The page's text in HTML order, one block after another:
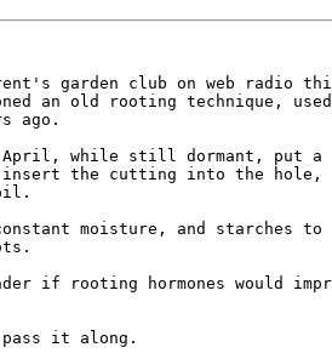
garden club on web radio
an old rooting technique,
ago.
April, while still dormant, put a
insert the cutting into the hole,
moisture, and starches to
if rooting hormones would
it along.